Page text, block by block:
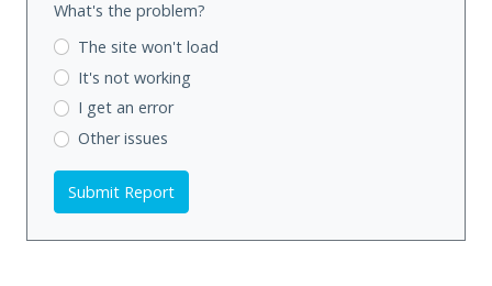
What's the problem?
The site won't load
It's not working
I get an error
Other issues
Submit Report